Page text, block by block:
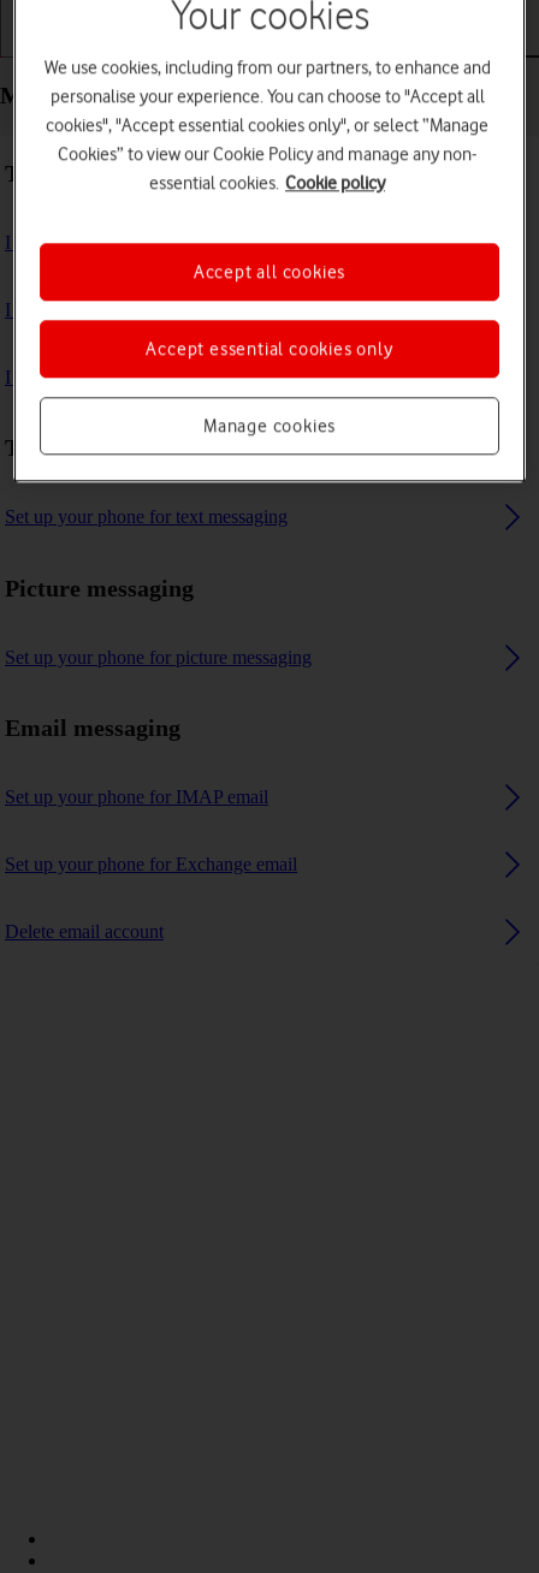
Messaging - Google Pixel 10 Pro Fold
Troubleshooting
I can't send and receive text messages
I can't send and receive picture messages
I can't send and receive email messages
Text messaging
Set up your phone for text messaging
Picture messaging
Set up your phone for picture messaging
Email messaging
Set up your phone for IMAP email
Set up your phone for Exchange email
Delete email account
Your cookies
We use cookies, including from our partners, to enhance and
personalise your experience. You can choose to "Accept all
cookies", "Accept essential cookies only", or select “Manage
Cookies” to view our Cookie Policy and manage any non-
essential cookies. Cookie policy
Manage cookies
Accept essential cookies only
Accept all cookies